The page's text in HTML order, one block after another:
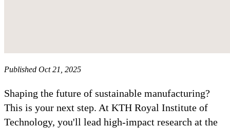
Published Oct 21, 2025
Shaping the future of sustainable manufacturing?
This is your next step. At KTH Royal Institute of
Technology, you'll lead high-impact research at the